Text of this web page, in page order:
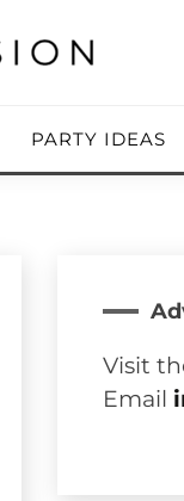
PARTY IDEAS
Visit
Email